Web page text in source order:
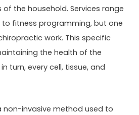
the household. Services range
fitness programming, but one
work. This specific
the health of the
turn, every cell, tissue, and
non-invasive method used to